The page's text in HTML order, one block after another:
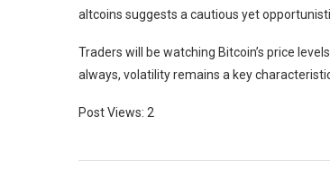
altcoins suggests a cautious yet
Traders will be watching Bitcoin’s price
always, volatility remains a key
Post Views: 2